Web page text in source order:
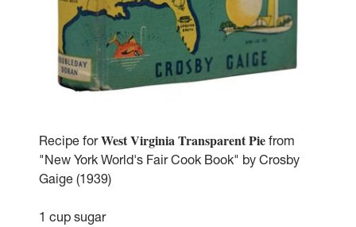
Recipe forWest Virginia Transparent Pie from
"New York World's Fair Cook Book" by Crosby
Gaige (1939)
1 cup sugar